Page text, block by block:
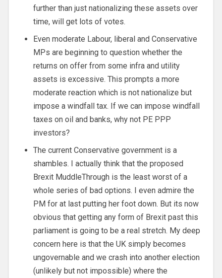
further than just nationalizing these assets over
time, will get lots of votes.
Even moderate Labour, liberal and Conservative
MPs are beginning to question whether the
returns on offer from some infra and utility
assets is excessive. This prompts a more
moderate reaction which is not nationalize but
impose a windfall tax. If we can impose windfall
taxes on oil and banks, why not PE PPP
investors?
The current Conservative government is a
shambles. I actually think that the proposed
Brexit MuddleThrough is the least worst of a
whole series of bad options. I even admire the
PM for at last putting her foot down. But its now
obvious that getting any form of Brexit past this
parliament is going to be a real stretch. My deep
concern here is that the UK simply becomes
ungovernable and we crash into another election
(unlikely but not impossible) where the